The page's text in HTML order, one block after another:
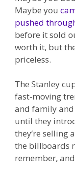
Maybe you
pushed
before it sold
worth it, but
priceless.
The Stanley
fast-moving
and family and
until they
they’re selling
the billboards
remember,